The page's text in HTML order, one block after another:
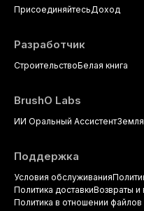
ПрисоединяйтесьДоход
Разработчик
СтроительствоБелая книга
BrushO Labs
ИИ Оральный АссистентЗемля
Поддержка
Условия обслуживания
Политика доставкиВозвраты
Политика в отношении